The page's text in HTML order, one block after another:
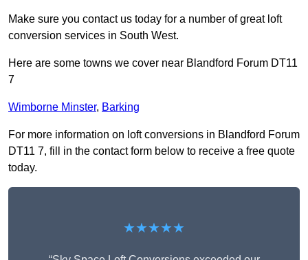
Make sure you contact us today for a number of great loft
conversion services in South West.
Here are some towns we cover near Blandford Forum DT11
7
Wimborne Minster, Barking
For more information on loft conversions in Blandford Forum
DT11 7, fill in the contact form below to receive a free quote
today.
★★★★★